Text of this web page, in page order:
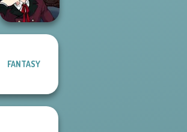
Vampire Hunter
FANTASY